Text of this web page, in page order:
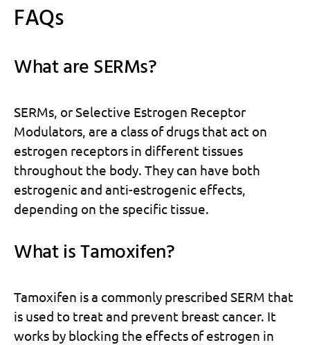
FAQs
What are SERMs?
SERMs, or Selective Estrogen Receptor
Modulators, are a class of drugs that act on
estrogen receptors in different tissues
throughout the body. They can have both
estrogenic and anti-estrogenic effects,
depending on the specific tissue.
What is Tamoxifen?
Tamoxifen is a commonly prescribed SERM that
is used to treat and prevent breast cancer. It
works by blocking the effects of estrogen in